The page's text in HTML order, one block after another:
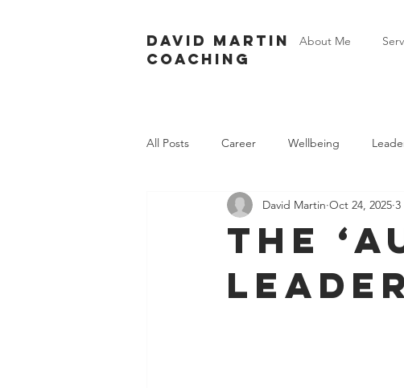
David Martin
Coaching
About Me
All Posts Career Wellbeing
The
David Martin Oct 24, 2025 3